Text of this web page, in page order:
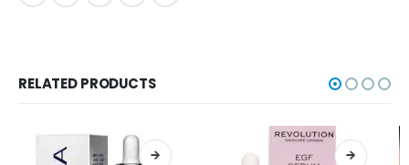
RELATED PRODUCTS